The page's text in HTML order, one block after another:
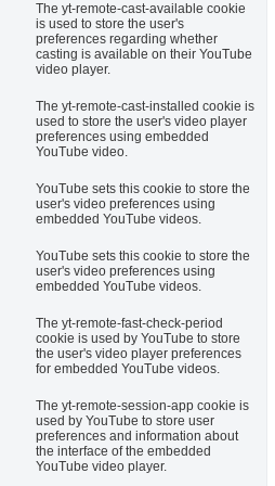
The yt-remote-cast-available cookie
is used to store the user's
preferences regarding whether
casting is available on their YouTube
video player.
The yt-remote-cast-installed cookie is
used to store the user's video player
preferences using embedded
YouTube video.
YouTube sets this cookie to store the
user's video preferences using
embedded YouTube videos.
YouTube sets this cookie to store the
user's video preferences using
embedded YouTube videos.
The yt-remote-fast-check-period
cookie is used by YouTube to store
the user's video player preferences
for embedded YouTube videos.
The yt-remote-session-app cookie is
used by YouTube to store user
preferences and information about
the interface of the embedded
YouTube video player.